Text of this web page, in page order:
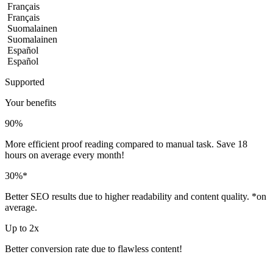
Français
Français
Suomalainen
Suomalainen
Español
Español
Supported
Your benefits
90%
More efficient proof reading compared to manual task. Save 18
hours on average every month!
30%*
Better SEO results due to higher readability and content quality. *on
average.
Up to 2x
Better conversion rate due to flawless content!